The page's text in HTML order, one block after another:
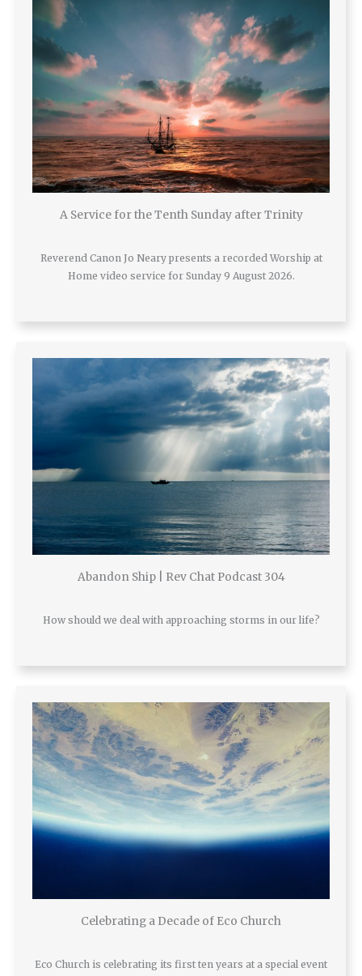
A Service for the Tenth Sunday after Trinity
Reverend Canon Jo Neary presents a recorded Worship at
Home video service for Sunday 9 August 2026.
Abandon Ship | Rev Chat Podcast 304
How should we deal with approaching storms in our life?
Celebrating a Decade of Eco Church
Eco Church is celebrating its first ten years at a special event